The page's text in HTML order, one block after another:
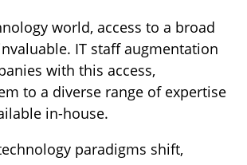
world, access to a broad
IT staff augmentation
with this access,
to a diverse range of expertise
in-house.
paradigms shift,